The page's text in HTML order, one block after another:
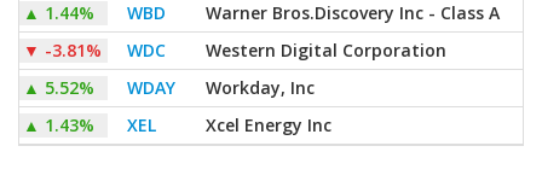
▲ 1.44% WBD
Warner Bros.Discovery Inc - Class A
▼ -3.81% WDC
Western Digital Corporation
▲ 5.52% WDAY
Workday, Inc
▲ 1.43% XEL Xcel Energy Inc